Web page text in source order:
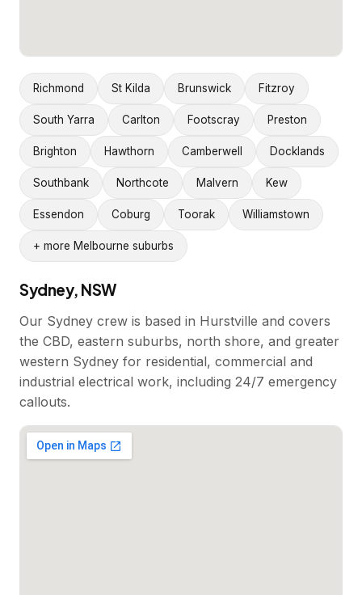
Richmond St Kilda Brunswick Fitzroy
South Yarra Carlton Footscray Preston
Brighton Hawthorn Camberwell Docklands
Southbank Northcote Malvern Kew
Essendon Coburg Toorak Williamstown
+ more Melbourne suburbs
Sydney, NSW
Our Sydney crew is based in Hurstville and covers
the CBD, eastern suburbs, north shore, and greater
western Sydney for residential, commercial and
industrial electrical work, including 24/7 emergency
callouts.